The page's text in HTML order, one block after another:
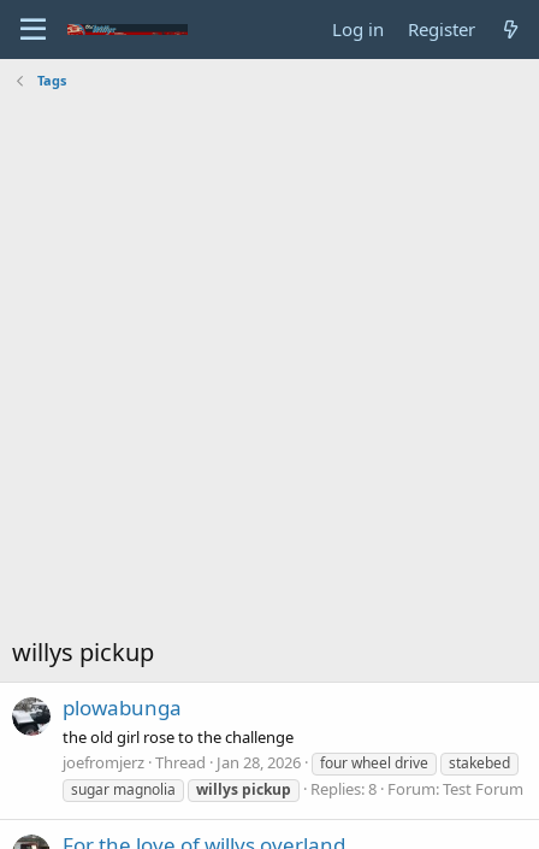
Log in Register
Tags
willys pickup
plowabunga
the old girl rose to the challenge
joefromjerz Thread Jan 28, 2026 four wheel drive
stakebed
sugar magnolia
willys pickup Replies: 8 Forum:Test Forum